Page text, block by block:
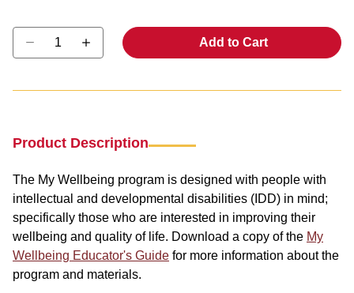
Select quantity:
Add to Cart
Product Description
The My Wellbeing program is designed with people with
intellectual and developmental disabilities (IDD) in mind;
specifically those who are interested in improving their
wellbeing and quality of life. Download a copy of the My
Wellbeing Educator's Guide for more information about the
program and materials.